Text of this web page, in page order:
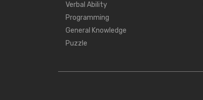
Verbal Ability
Programming
General Knowledge
Puzzle